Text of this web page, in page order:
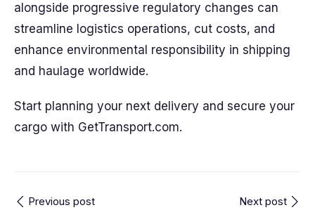
alongside progressive regulatory changes can
streamline logistics operations, cut costs, and
enhance environmental responsibility in shipping
and haulage worldwide.
Start planning your next delivery and secure your
cargo with GetTransport.com.
Previous post Next post